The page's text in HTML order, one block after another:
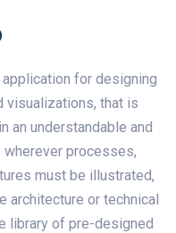
for designing
visualizations, that is
an understandable and
processes,
must be illustrated,
architecture or technical
library of pre-designed